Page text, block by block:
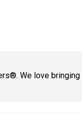
We love